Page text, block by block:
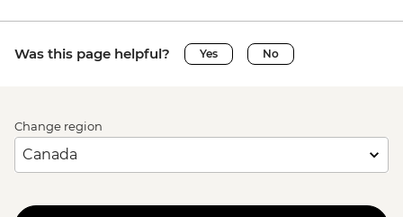
Was this page helpful? Yes No
Change region